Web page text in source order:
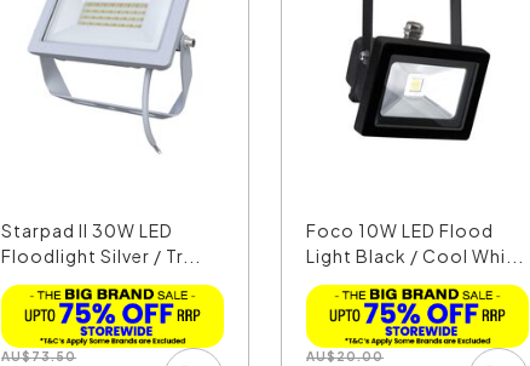
Starpad II 30W LED
Floodlight Silver / Tr...
AU$73.50
Foco 10W LED Flood
Light Black / Cool Whi...
AU$20.00